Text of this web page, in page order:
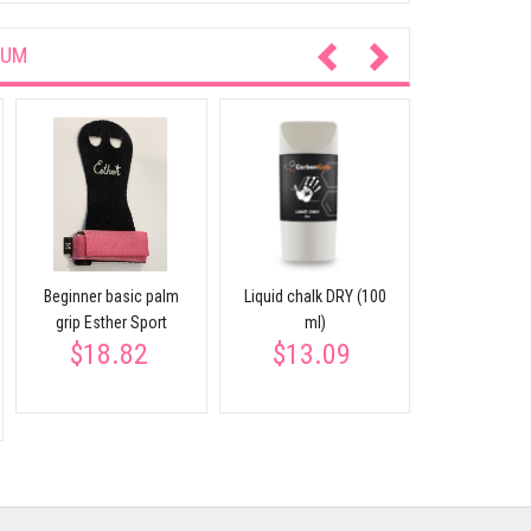
Beginner basic palm
grip Esther Sport
$18.82
Liquid chalk DRY (100
ml)
$13.09